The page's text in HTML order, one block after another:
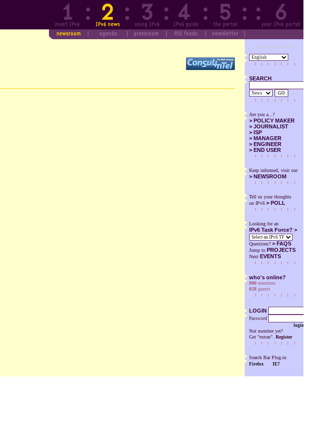
Designed by SuS
SEARCH
GO
Are you a...?
> POLICY MAKER
> JOURNALIST
> ISP
> MANAGER
> ENGINEER
> END USER
Keep informed, visit our
> NEWSROOM
Tell us your thoughts
on IPv6 > POLL
Looking for an
IPv6 Task Force? >
Questions? > FAQS
Jump to PROJECTS
Next EVENTS
who's online?
000members
028guests
LOGIN
Password
login
Not member yet?
Get "extras". Register
Search Bar Plug-in
Firefox IE7